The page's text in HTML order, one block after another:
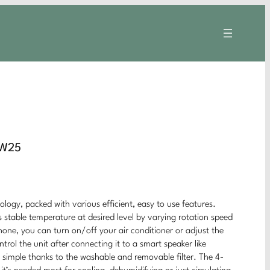
packed with various efficient, easy to use features.
temperature at desired level by varying rotation speed
you can turn on/off your air conditioner or adjust the
the unit after connecting it to a smart speaker like
thanks to the washable and removable filter. The 4-